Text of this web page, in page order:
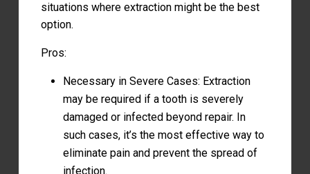
situations where extraction might be the best
option.
Pros:
Necessary in Severe Cases: Extraction
may be required if a tooth is severely
damaged or infected beyond repair. In
such cases, it’s the most effective way to
eliminate pain and prevent the spread of
infection.